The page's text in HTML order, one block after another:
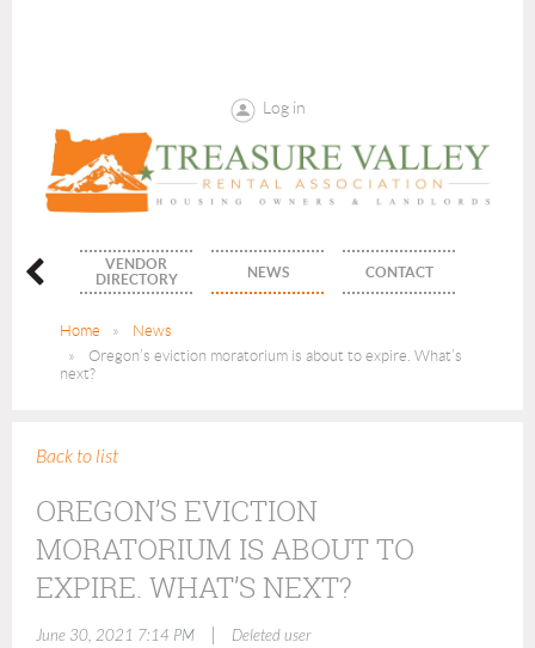
Log in
VENDOR
DIRECTORY
NEWS CONTACT
Home
News
Oregon’s eviction moratorium is about to expire. What’s
next?
Back to list
OREGON’S EVICTION
MORATORIUM IS ABOUT TO
EXPIRE. WHAT’S NEXT?
June 30, 2021 7:14 PM Deleted user